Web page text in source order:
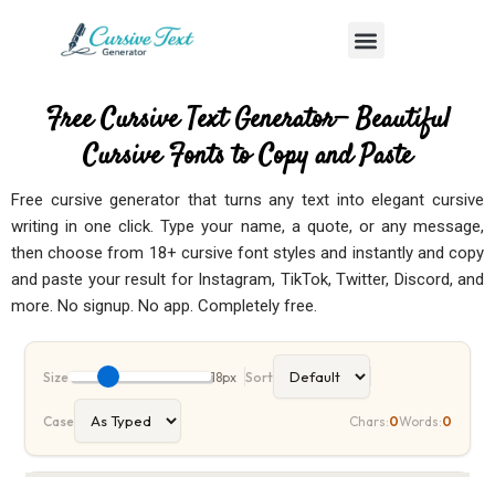
Menu
Free Cursive Text Generator— Beautiful
Cursive Fonts to Copy and Paste
Free cursive generator that turns any text into elegant cursive
writing in one click. Type your name, a quote, or any message,
then choose from 18+ cursive font styles and instantly and copy
and paste your result for Instagram, TikTok, Twitter, Discord, and
more. No signup. No app. Completely free.
Size 18px Sort
Case Chars:0Words:0